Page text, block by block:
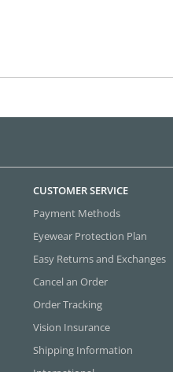
CUSTOMER SERVICE
Payment Methods
Eyewear Protection Plan
Easy Returns and Exchanges
Cancel an Order
Order Tracking
Vision Insurance
Shipping Information